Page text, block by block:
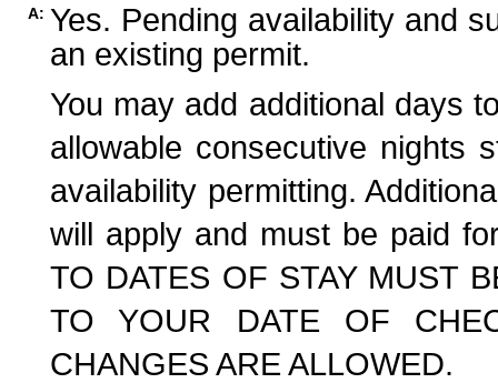
A: Yes. Pending availability and
an existing permit.
You may add additional days
allowable consecutive nights
availability permitting.
will apply and must be paid
TO DATES OF STAY MUST
TO YOUR DATE OF
CHANGES ARE ALLOWED.